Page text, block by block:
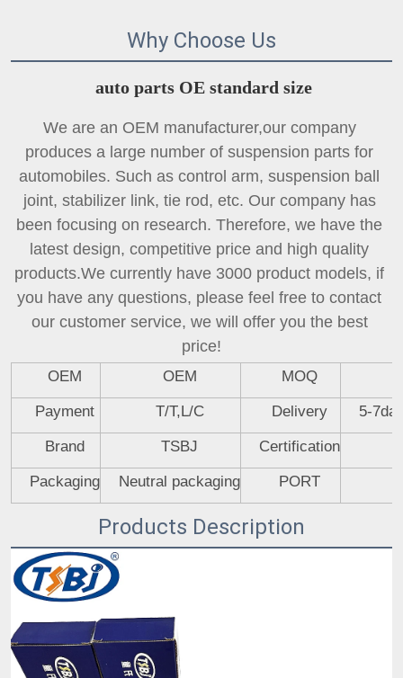
Why Choose Us
auto parts OE standard size
We are an OEM manufacturer,our company
produces a large number of suspension parts for
automobiles. Such as control arm, suspension ball
joint, stabilizer link, tie rod, etc. Our company has
been focusing on research. Therefore, we have the
latest design, competitive price and high quality
products.We currently have 3000 product models, if
you have any questions, please feel free to contact
our customer service, we will offer you the best
price!
OEM OEM MOQ
Payment T/T,L/C Delivery 5-
Brand TSBJ Certification
Packaging Neutral packaging PORT
Products Description